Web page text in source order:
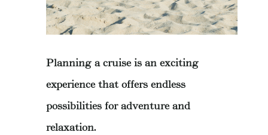
Planning a cruise is an exciting
experience that offers endless
possibilities for adventure and
relaxation.